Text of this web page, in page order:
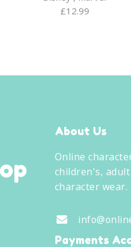
£12.99
About Us
Online
children's,
character wear.
Payments